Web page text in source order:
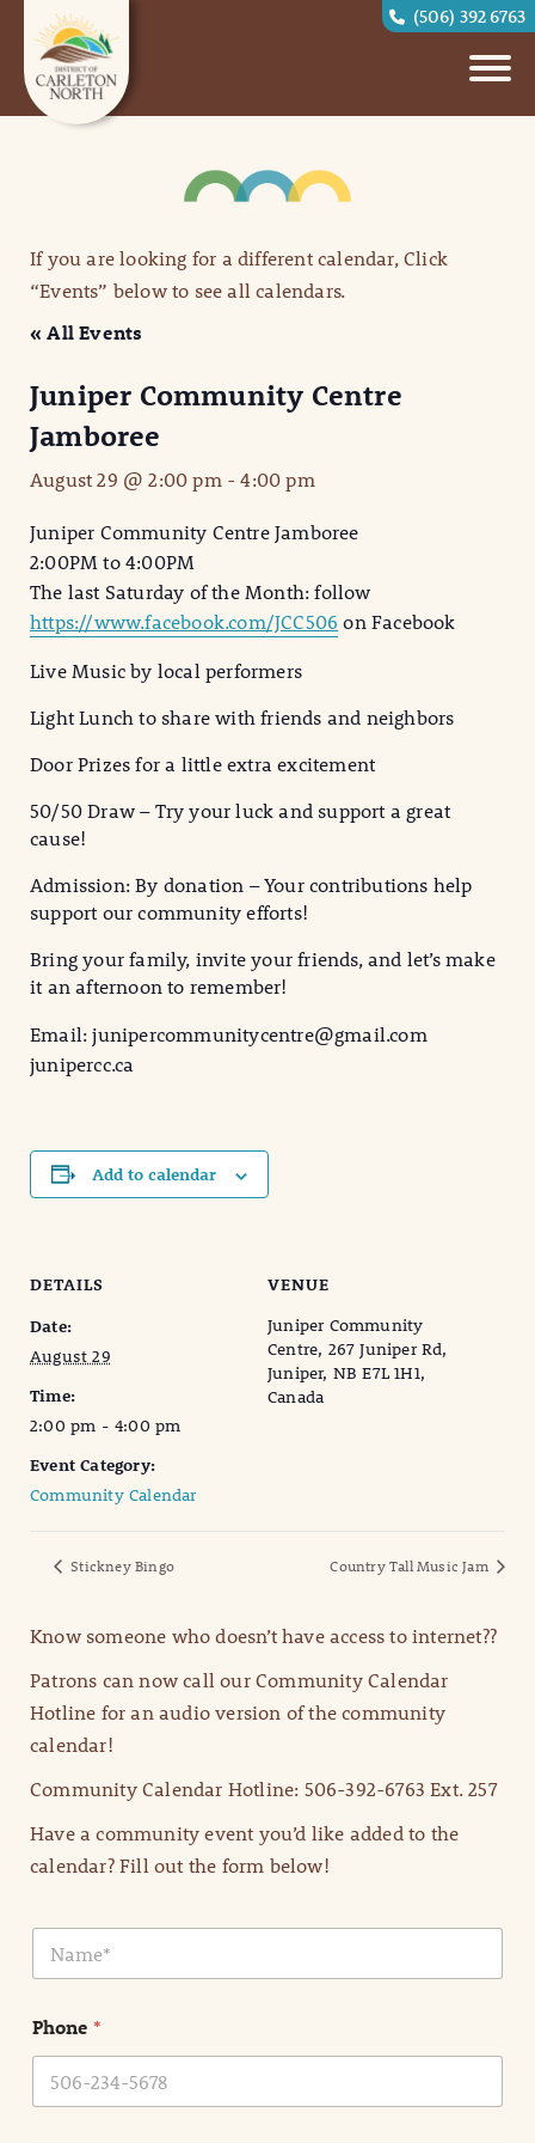
(506) 392 6763
If you are looking for a different calendar, Click
“Events” below to see all calendars.
« All Events
Juniper Community Centre
Jamboree
August 29 @ 2:00 pm-4:00 pm
Juniper Community Centre Jamboree
2:00PM to 4:00PM
The last Saturday of the Month: follow
https://www.facebook.com/JCC506 on Facebook
Live Music by local performers
LightLunch to share with friends and neighbors
Door Prizes for a little extra excitement
50/50 Draw – Try your luck and support a great
cause!
Admission: By donation – Your contributions help
support our community efforts!
Bring your family, invite your friends, and let’s make
it an afternoon to remember!
Email: junipercommunitycentre@gmail.com
junipercc.ca
Add to calendar
DETAILS
Date:
August 29
Time:
2:00 pm - 4:00 pm
Event Category:
Community Calendar
VENUE
Juniper Community
Centre, 267 Juniper Rd,
Juniper, NB E7L 1H1,
Canada
Stickney Bingo Country Tall Music Jam
Know someone who doesn’t have access to internet??
Patrons can now call our Community Calendar
Hotline for an audio version of the community
calendar!
Community Calendar Hotline: 506-392-6763 Ext. 257
Have a community event you’d like added to the
calendar? Fill out the form below!
N
m
*
Phone *